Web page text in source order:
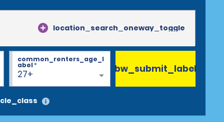
location_search_oneway_toggle
27+
common_renters_age_l
abel* bw_submit_label